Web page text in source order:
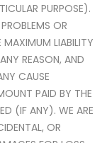
PURPOSE).
OR
MAXIMUM LIABILITY
REASON, AND
CAUSE
PAID BY THE
(IF ANY). WE ARE
OR